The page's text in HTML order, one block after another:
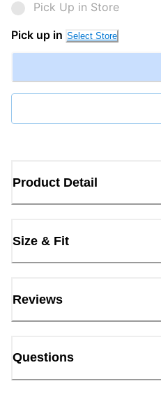
Pick Up in Store
Pick up in Select Store
Product Detail
Size & Fit
Reviews
Questions